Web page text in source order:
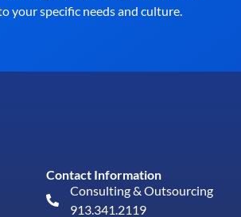
your specific needs and culture.
Contact Information
Consulting & Outsourcing
913.341.2119